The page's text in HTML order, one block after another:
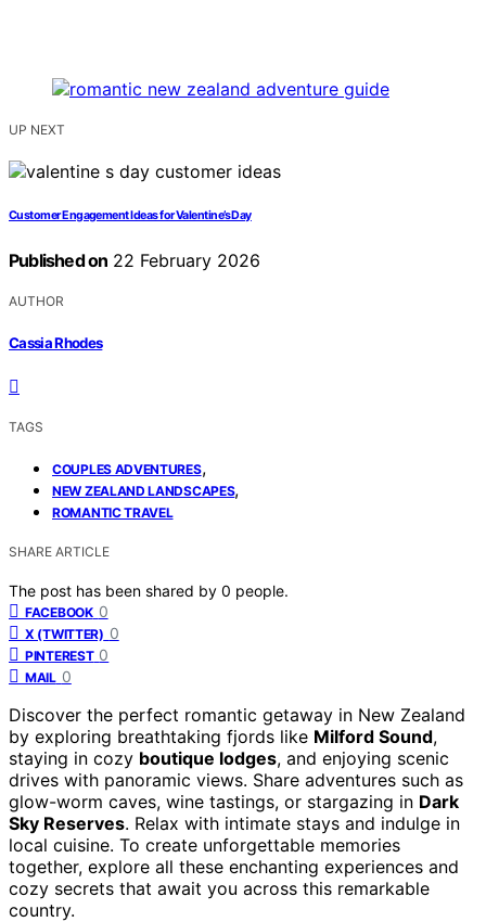
UP NEXT
Customer Engagement Ideas for Valentine’s Day
Published on 22 February 2026
AUTHOR
Cassia Rhodes
TAGS
COUPLES ADVENTURES,
NEW ZEALAND LANDSCAPES,
ROMANTIC TRAVEL
SHARE ARTICLE
The post has been shared by 0 people.
FACEBOOK 0
X (TWITTER) 0
PINTEREST 0
MAIL 0
Discover the perfect romantic getaway in New Zealand
by exploring breathtaking fjords like Milford Sound,
staying in cozy boutique lodges, and enjoying scenic
drives with panoramic views. Share adventures such as
glow-worm caves, wine tastings, or stargazing in Dark
Sky Reserves. Relax with intimate stays and indulge in
local cuisine. To create unforgettable memories
together, explore all these enchanting experiences and
cozy secrets that await you across this remarkable
country.